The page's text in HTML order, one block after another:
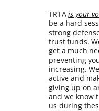
TRTAis your
be a hard
strong
trust funds.
get a much
preventing
increasing.
active and
giving up on
and we know
us during